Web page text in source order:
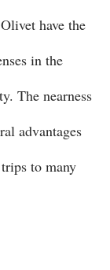
have the
in the
The nearness
advantages
to many